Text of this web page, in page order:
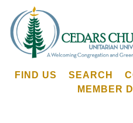
Google
Map
FIND US SEARCH
MEMBER